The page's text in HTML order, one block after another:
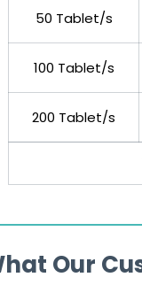
50 Tablet/s
100 Tablet/s
200 Tablet/s
Our